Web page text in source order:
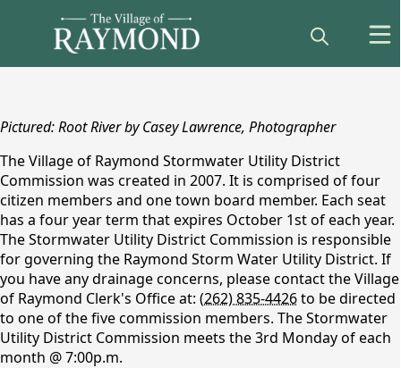
Stormwater Utility
District
content
Pictured: Root River by Casey Lawrence, Photographer
The Village of Raymond Stormwater Utility District
Commission was created in 2007. It is comprised of four
citizen members and one town board member. Each seat
has a four year term that expires October 1st of each year.
The Stormwater Utility District Commission is responsible
for governing the Raymond Storm Water Utility District. If
you have any drainage concerns, please contact the Village
of Raymond Clerk's Office at: (262) 835-4426to be directed
to one of the five commission members. The Stormwater
Utility District Commission meets the 3rd Monday of each
month @ 7:00p.m.